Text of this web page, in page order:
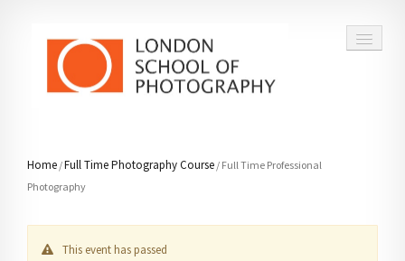
VOUCHERS
Home /Full Time Photography Course / Full Time Professional
Photography
This event has passed